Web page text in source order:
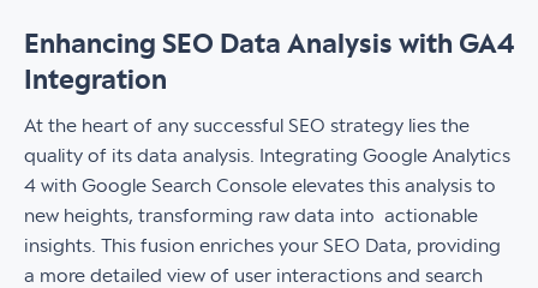
Enhancing SEO Data Analysis with GA4
Integration
At the heart of any successful SEO strategy lies the
quality of its data analysis. Integrating Google Analytics
4 with Google Search Console elevates this analysis to
new heights, transforming raw data into actionable
insights. This fusion enriches your SEO Data, providing
a more detailed view of user interactions and search